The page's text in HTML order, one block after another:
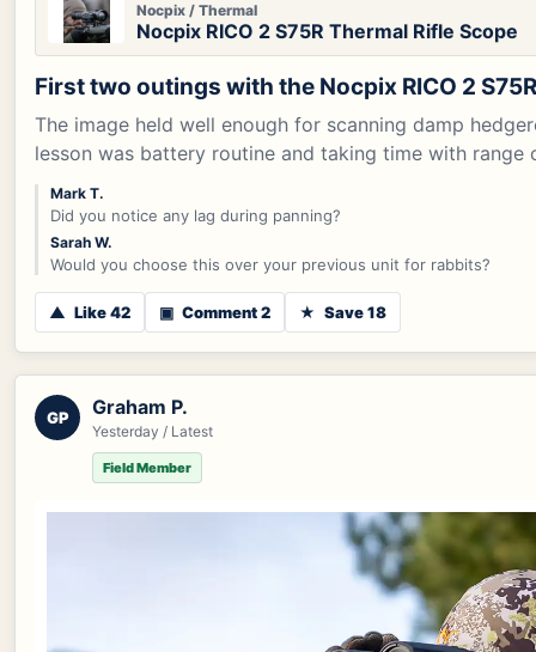
Nocpix / Thermal
Nocpix RICO 2 S75R Thermal Rifle Scope
First two outings with the Nocpix RICO 2
The image held well enough for scanning damp
lesson was battery routine and taking time with range
Mark T.
Did you notice any lag during panning?
Sarah W.
Would you choose this over your previous unit for rabbits?
▲ Like 42 ▣ Comment 2 ★ Save 18
GP Graham P.
Yesterday / Latest
Field Member